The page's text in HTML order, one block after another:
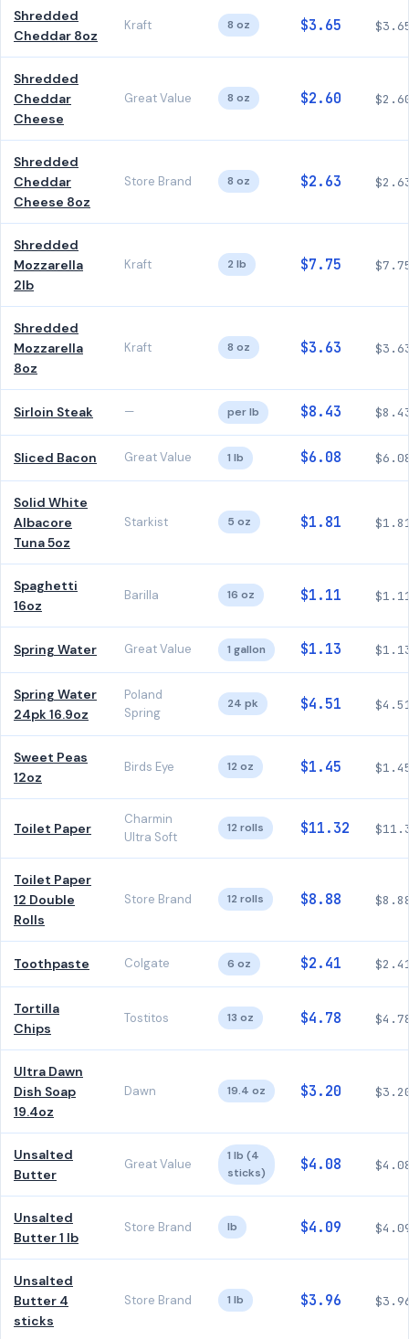
Shredded
Cheddar 8oz
Kraft 8 oz $3.65
Shredded
Cheddar
Cheese
Great Value 8 oz $2.60
Shredded
Cheddar
Cheese 8oz
Store Brand 8 oz $2.63
Shredded
Mozzarella
2lb
Kraft 2 lb $7.75
Shredded
Mozzarella
8oz
Kraft 8 oz $3.63
Sirloin Steak — per lb $8.43
Sliced Bacon Great Value 1 lb $6.08
Solid White
Albacore
Tuna 5oz
Starkist 5 oz $1.81
Spaghetti
16oz
Barilla 16 oz $1.11
Spring Water Great Value 1 gallon $1.13
Spring Water
24pk 16.9oz
Poland
Spring
24 pk $4.51
Sweet Peas
12oz
Birds Eye 12 oz $1.45
Toilet Paper
Charmin
Ultra Soft
12 rolls $11.32
Toilet Paper
12 Double
Rolls
Store Brand 12 rolls $8.88
Toothpaste Colgate 6 oz $2.41
Tortilla
Chips
Tostitos 13 oz $4.78
Ultra Dawn
Dish Soap
19.4oz
Dawn 19.4 oz $3.20
Unsalted
Butter
Great Value
1 lb (4
sticks)
$4.08
Unsalted
Butter 1 lb
Store Brand lb $4.09
Unsalted
Butter 4
sticks
Store Brand 1 lb $3.96